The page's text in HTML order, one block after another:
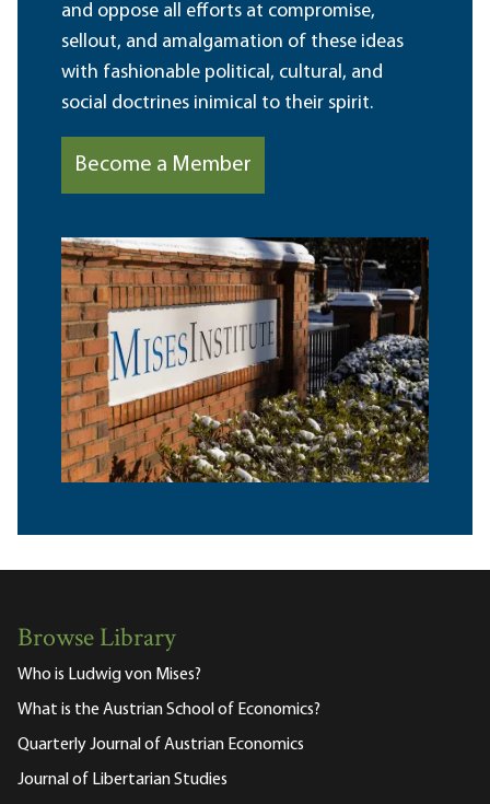
and oppose all efforts at compromise,
sellout, and amalgamation of these ideas
with fashionable political, cultural, and
social doctrines inimical to their spirit.
Become a Member
Browse Library
Who is Ludwig von Mises?
What is the Austrian School of Economics?
Quarterly Journal of Austrian Economics
Journal of Libertarian Studies